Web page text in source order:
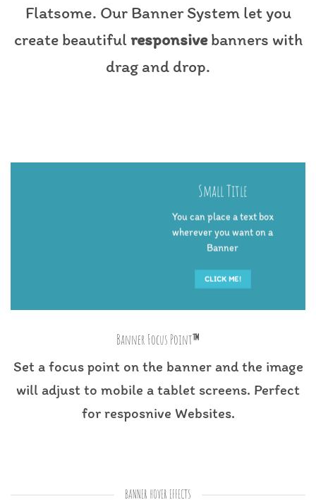
Flatsome. Our Banner System let you
create beautifulresponsivebanners with
drag and drop.
Small Title
You can place a text box
wherever you want on a
Banner
CLICK ME!
Banner Focus Point™
Set a focus point on the banner and the image
will adjust to mobile a tablet screens. Perfect
for resposnive Websites.
BANNER HOVER EFFECTS